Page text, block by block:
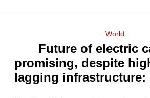
Menu
World
Future of electric
promising, despite
lagging infrastructure:
longer
supported